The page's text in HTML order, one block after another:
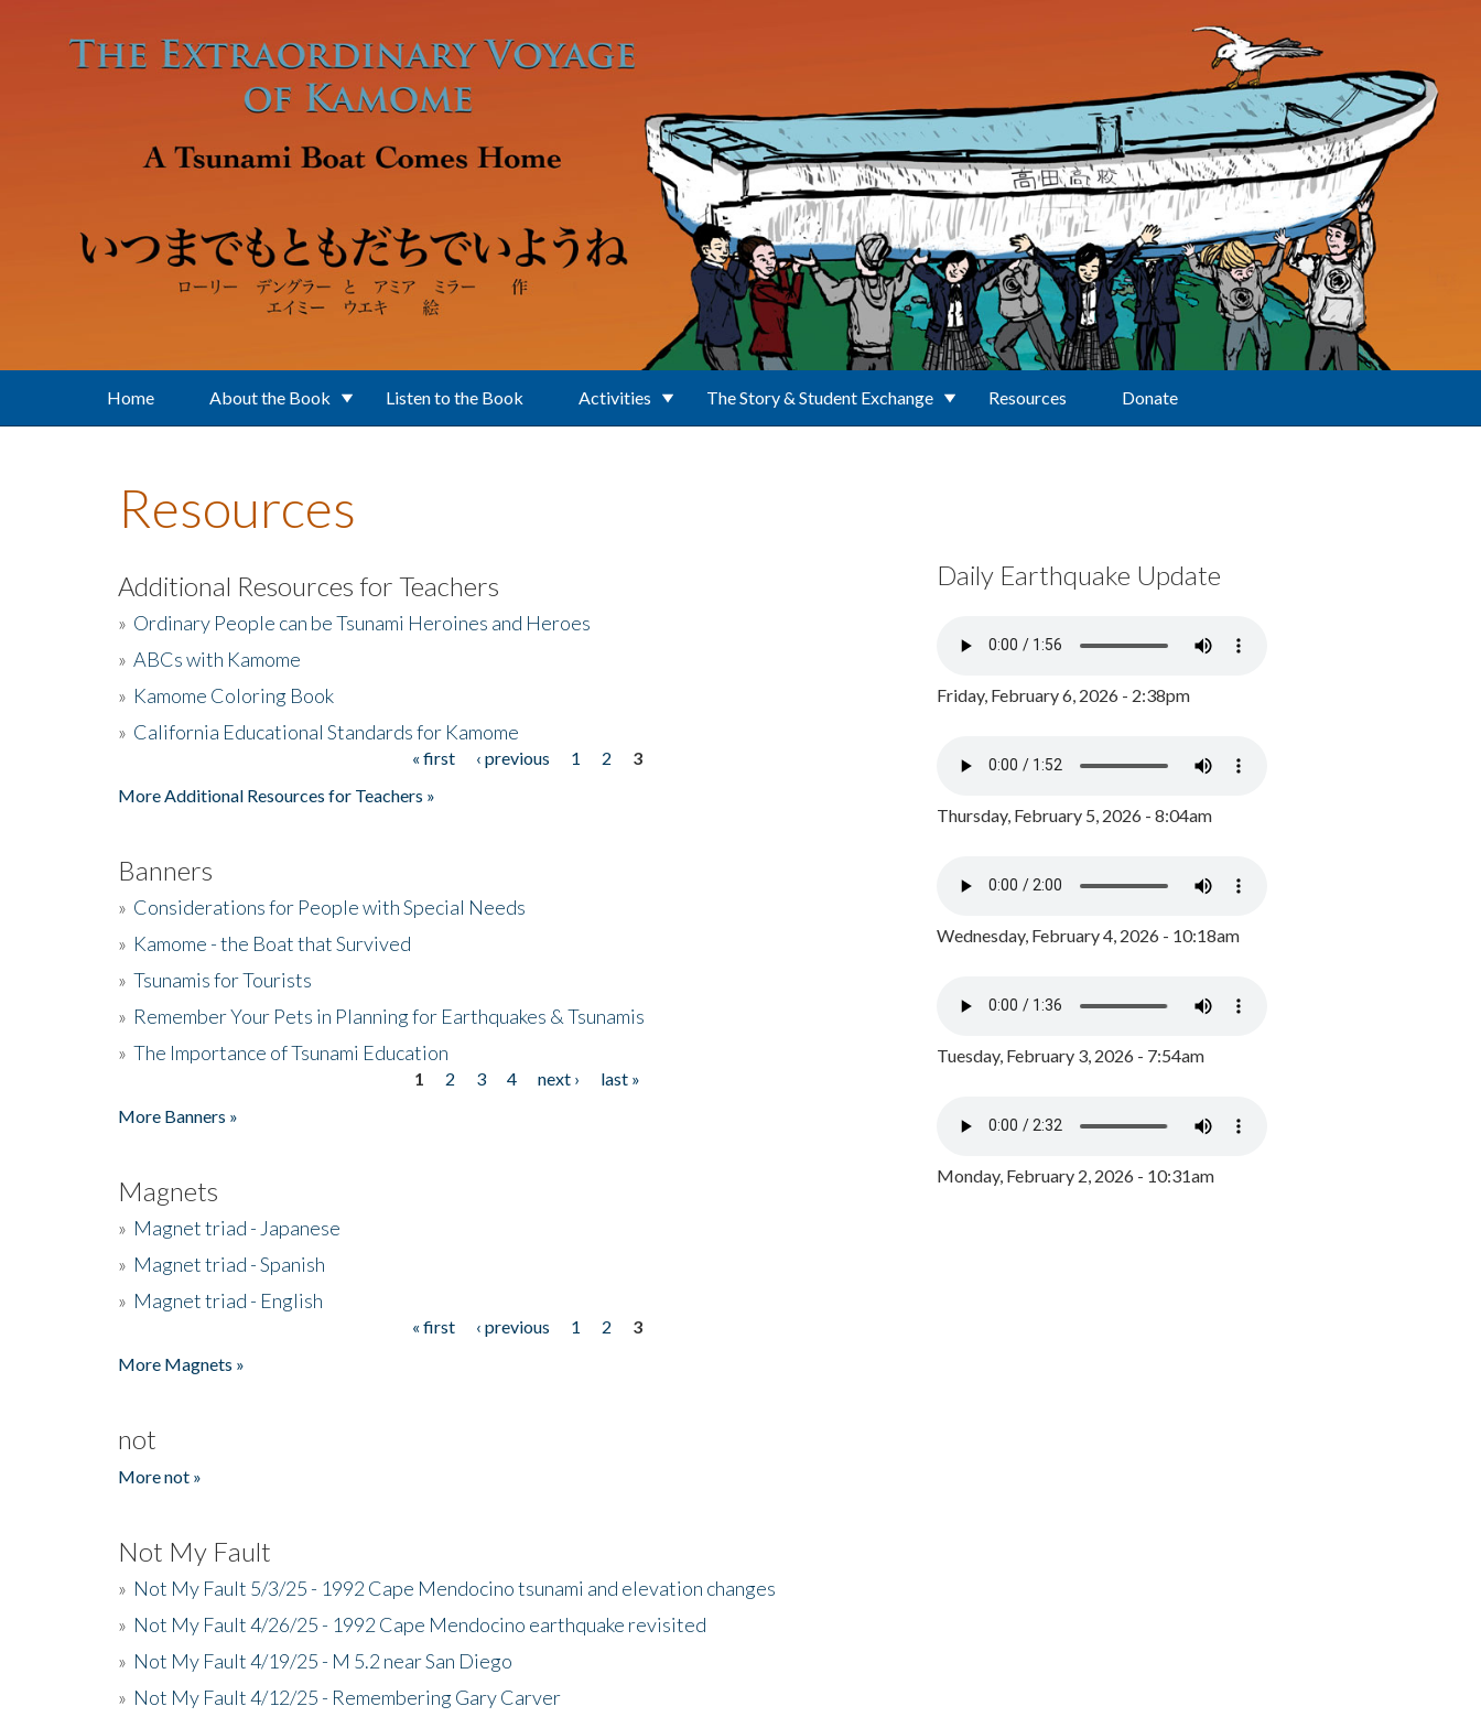
Home About the Book Listen to the Book Activities The Story & Student Exchange Resources Donate
Resources
Additional Resources for Teachers
» Ordinary People can be Tsunami Heroines and Heroes
» ABCs with Kamome
» Kamome Coloring Book
» California Educational Standards for Kamome
« first ‹ previous 1 2
3
More Additional Resources for Teachers »
Banners
» Considerations for People with Special Needs
» Kamome - the Boat that Survived
» Tsunamis for Tourists
» Remember Your Pets in Planning for Earthquakes & Tsunamis
» The Importance of Tsunami Education
1 2 3 4 next ›
last »
More Banners »
Magnets
» Magnet triad - Japanese
» Magnet triad - Spanish
» Magnet triad - English
« first ‹ previous 1 2
3
More Magnets »
not
More not »
Not My Fault
» Not My Fault 5/3/25 - 1992 Cape Mendocino tsunami and elevation changes
» Not My Fault 4/26/25 - 1992 Cape Mendocino earthquake revisited
» Not My Fault 4/19/25 - M 5.2 near San Diego
» Not My Fault 4/12/25 - Remembering Gary Carver
Daily Earthquake Update
Friday, February 6, 2026 - 2:38pm
Thursday, February 5, 2026 - 8:04am
Wednesday, February 4, 2026 - 10:18am
Tuesday, February 3, 2026 - 7:54am
Monday, February 2, 2026 - 10:31am